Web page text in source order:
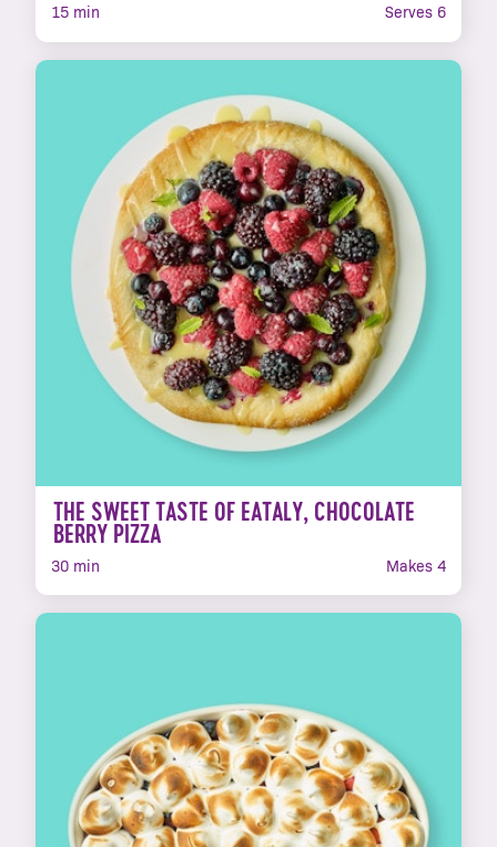
15 min Serves 6
THE SWEET TASTE OF EATALY, CHOCOLATE
BERRY PIZZA
30 min Makes 4